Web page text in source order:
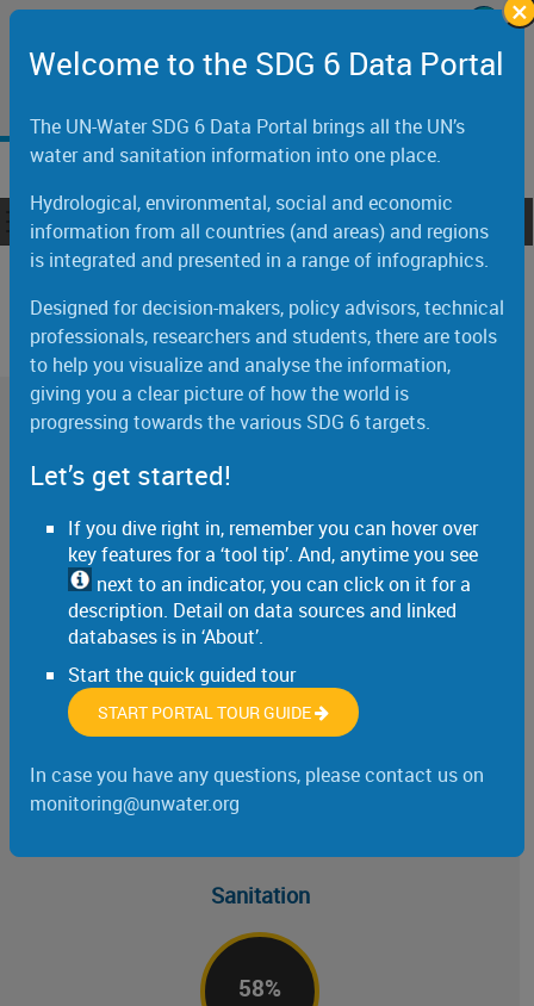
Skip to main content
اَلْعَرَبِيَّةُ 中文 English Français
Русский
Toggle navigation
navigation
Snapshots
Global Status
Drinking water
74%
of the world’s population uses a safely managed drinking water service (SDG
indicator 6.1.1, 2024)
Sanitation
58%
×
Welcome to the SDG 6 Data Portal
The UN-Water SDG 6 Data Portal brings all the UN’s
water and sanitation information into one place.
Hydrological, environmental, social and economic
information from all countries (and areas) and regions
is integrated and presented in a range of infographics.
Designed for decision-makers, policy advisors, technical
professionals, researchers and students, there are tools
to help you visualize and analyse the information,
giving you a clear picture of how the world is
progressing towards the various SDG 6 targets.
Let’s get started!
If you dive right in, remember you can hover over
key features for a ‘tool tip’. And, anytime you see
next to an indicator, you can click on it for a
description. Detail on data sources and linked
databases is in ‘About’.
Start the quick guided tour
START PORTAL TOUR GUIDE
In case you have any questions, please contact us on
monitoring@unwater.org